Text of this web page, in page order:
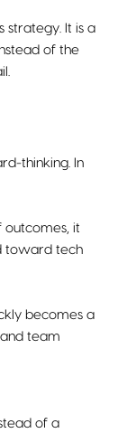
strategy. It is a
of the
thinking. In
outcomes, it
toward tech
becomes a
team
of a